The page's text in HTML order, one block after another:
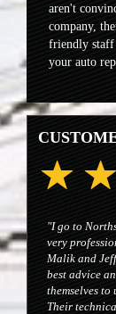
aren't
company,
friendly staff
your auto
"I go to
very
Malik and
best advice
themselves
Their